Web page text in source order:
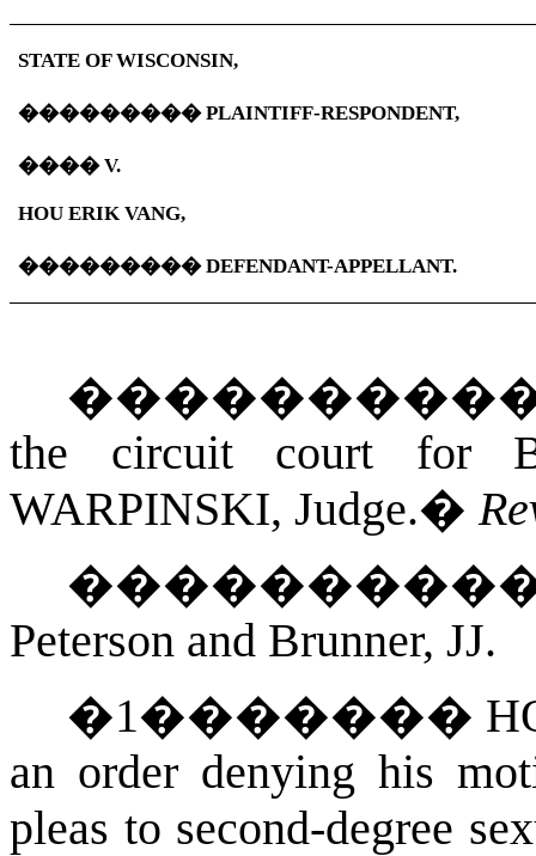
STATE OFWISCONSIN,
���������PLAINTIFF-RESPONDENT,
����V.
HOU ERIK VANG,
���������DEFENDANT-APPELLANT.
the circuit court for
WARPINSKI, Judge.�
Peterson and Brunner, JJ.
�1�������
an order denying his
pleas to second-degree